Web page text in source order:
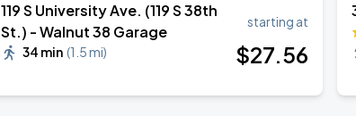
119 S University Ave. (119 S 38th
St.) - Walnut 38 Garage
34 min (1.5 mi)
starting at
$27.56